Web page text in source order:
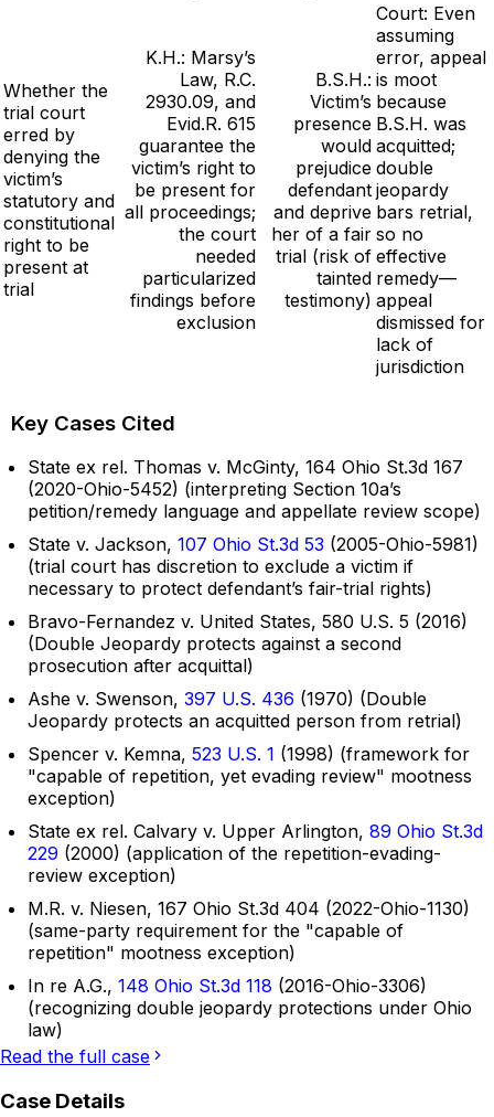
Whether the
trial court
erred by
denying the
victim’s
statutory and
constitutional
right to be
present at
trial
K.H.: Marsy’s
Law, R.C.
2930.09, and
Evid.R. 615
guarantee the
victim’s right to
be present for
all proceedings;
the court
needed
particularized
findings before
exclusion
B.S.H.:
Victim’s
presence
would
prejudice
defendant
and deprive
her of a fair
trial (risk of
tainted
testimony)
Court: Even
assuming
error, appeal
is moot
because
B.S.H. was
acquitted;
double
jeopardy
bars retrial,
so no
effective
remedy—
appeal
dismissed for
lack of
jurisdiction
Key Cases Cited
State ex rel. Thomas v. McGinty, 164 Ohio St.3d 167
(2020-Ohio-5452) (interpreting Section 10a’s
petition/remedy language and appellate review scope)
State v. Jackson, 107 Ohio St.3d 53 (2005-Ohio-5981)
(trial court has discretion to exclude a victim if
necessary to protect defendant’s fair-trial rights)
Bravo-Fernandez v. United States, 580 U.S. 5 (2016)
(Double Jeopardy protects against a second
prosecution after acquittal)
Ashe v. Swenson, 397 U.S. 436 (1970) (Double
Jeopardy protects an acquitted person from retrial)
Spencer v. Kemna, 523 U.S. 1 (1998) (framework for
"capable of repetition, yet evading review" mootness
exception)
State ex rel. Calvary v. Upper Arlington, 89 Ohio St.3d
229 (2000) (application of the repetition-evading-
review exception)
M.R. v. Niesen, 167 Ohio St.3d 404 (2022-Ohio-1130)
(same-party requirement for the "capable of
repetition" mootness exception)
In re A.G., 148 Ohio St.3d 118 (2016-Ohio-3306)
(recognizing double jeopardy protections under Ohio
law)
Read the full case
Case Details